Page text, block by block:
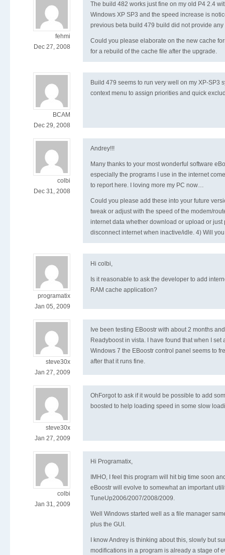
fehmi
Dec 27, 2008
The build 482 works just fine on my old P4 2.4
Windows XP SP3 and the speed increase is
previous beta build 479 build did not provide any
Could you please elaborate on the new cache
for a rebuild of the cache file after the upgrade.
BCAM
Dec 29, 2008
Build 479 seems to run very well on my XP-SP3
context menu to assign priorities and quick
colbi
Dec 31, 2008
Andrey!!!
Many thanks to your most wonderful software
especially the programs I use in the internet
to report here. I loving more my PC now…
Could you please add these into your future
tweak or adjust with the speed of the modem/
internet data whether download or upload or
disconnect internet when inactive/idle. 4) Will
programatix
Jan 05, 2009
Hi colbi,
Is it reasonable to ask the developer to add
RAM cache application?
steve30x
Jan 27, 2009
Ive been testing EBoostr with about 2 months
Readyboost in vista. I have found that when I set
Windows 7 the EBoostr control panel seems to
after that it runs fine.
steve30x
Jan 27, 2009
OhForgot to ask if it would be possible to add
boosted to help loading speed in some slow
colbi
Jan 31, 2009
Hi Programatix,
IMHO, I feel this program will hit big time soon
eBoostr will evolve to somewhat an important
TuneUp2006/2007/2008/2009.
Well Windows started well as a file manager
plus the GUI.
I know Andrey is thinking about this, slowly but
modifications in a program is already a stage of